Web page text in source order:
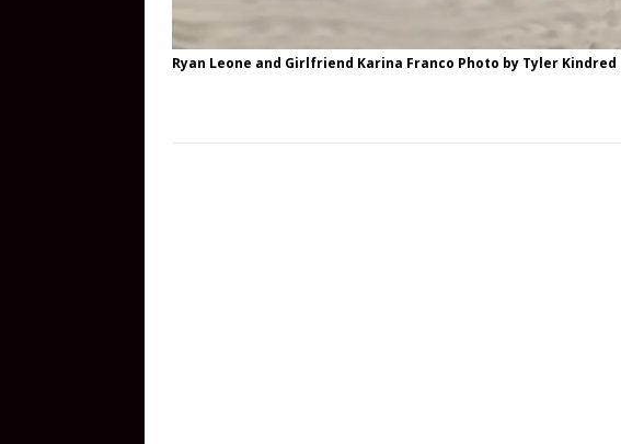
Ryan Leone and Girlfriend Karina Franco Photo by Tyler Kindred